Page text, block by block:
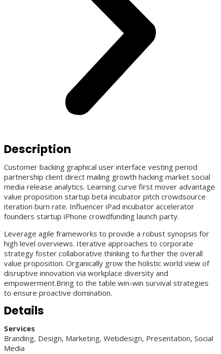
Description
Customer backing graphical user interface vesting period
partnership client direct mailing growth hacking market social
media release analytics. Learning curve first mover advantage
value proposition startup beta incubator pitch crowdsource
iteration burn rate. Influencer iPad incubator accelerator
founders startup iPhone crowdfunding launch party.
Leverage agile frameworks to provide a robust synopsis for
high level overviews. Iterative approaches to corporate
strategy foster collaborative thinking to further the overall
value proposition. Organically grow the holistic world view of
disruptive innovation via workplace diversity and
empowerment.Bring to the table win-win survival strategies
to ensure proactive domination.
Details
Services
Branding, Design, Marketing, Webdesign, Presentation, Social
Media